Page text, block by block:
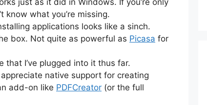
know what you’re missing.
applications looks like a sinch.
box. Not quite as powerful as Picasa for
I’ve plugged into it thus far.
native support for creating
add-on like PDFCreator (or the full